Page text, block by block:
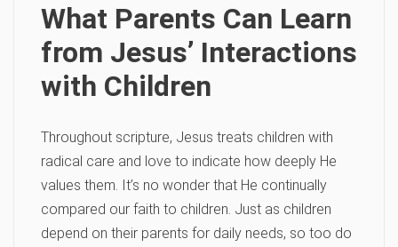
What Parents Can Learn
from Jesus’ Interactions
with Children
Throughout scripture, Jesus treats children with
radical care and love to indicate how deeply He
values them. It’s no wonder that He continually
compared our faith to children. Just as children
depend on their parents for daily needs, so too do